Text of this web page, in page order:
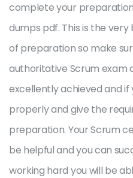
complete your
dumps pdf. This is the
of preparation so make
authoritative Scrum exam
excellently achieved and
properly and give the
preparation. Your Scrum
be helpful and you can
working hard you will be